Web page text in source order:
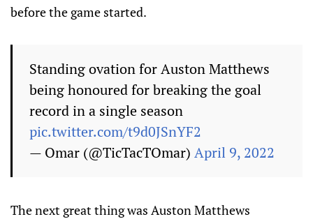
before the game started.
Standing ovation for Auston Matthews
being honoured for breaking the goal
record in a single season
pic.twitter.com/t9d0JSnYF2
— Omar (@TicTacTOmar) April 9, 2022
The next great thing was Auston Matthews